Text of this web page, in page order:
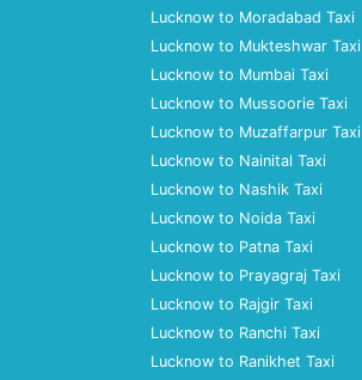
Lucknow to Moradabad Taxi
Lucknow to Mukteshwar Taxi
Lucknow to Mumbai Taxi
Lucknow to Mussoorie Taxi
Lucknow to Muzaffarpur Taxi
Lucknow to Nainital Taxi
Lucknow to Nashik Taxi
Lucknow to Noida Taxi
Lucknow to Patna Taxi
Lucknow to Prayagraj Taxi
Lucknow to Rajgir Taxi
Lucknow to Ranchi Taxi
Lucknow to Ranikhet Taxi